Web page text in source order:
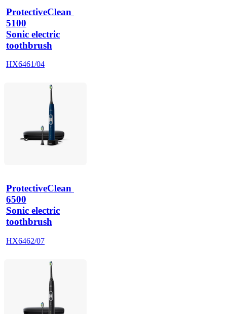
ProtectiveClean
5100
Sonic electric
toothbrush
HX6461/04
ProtectiveClean
6500
Sonic electric
toothbrush
HX6462/07